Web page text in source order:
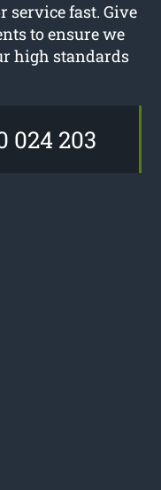
service fast. Give
to ensure we
high standards
024 203